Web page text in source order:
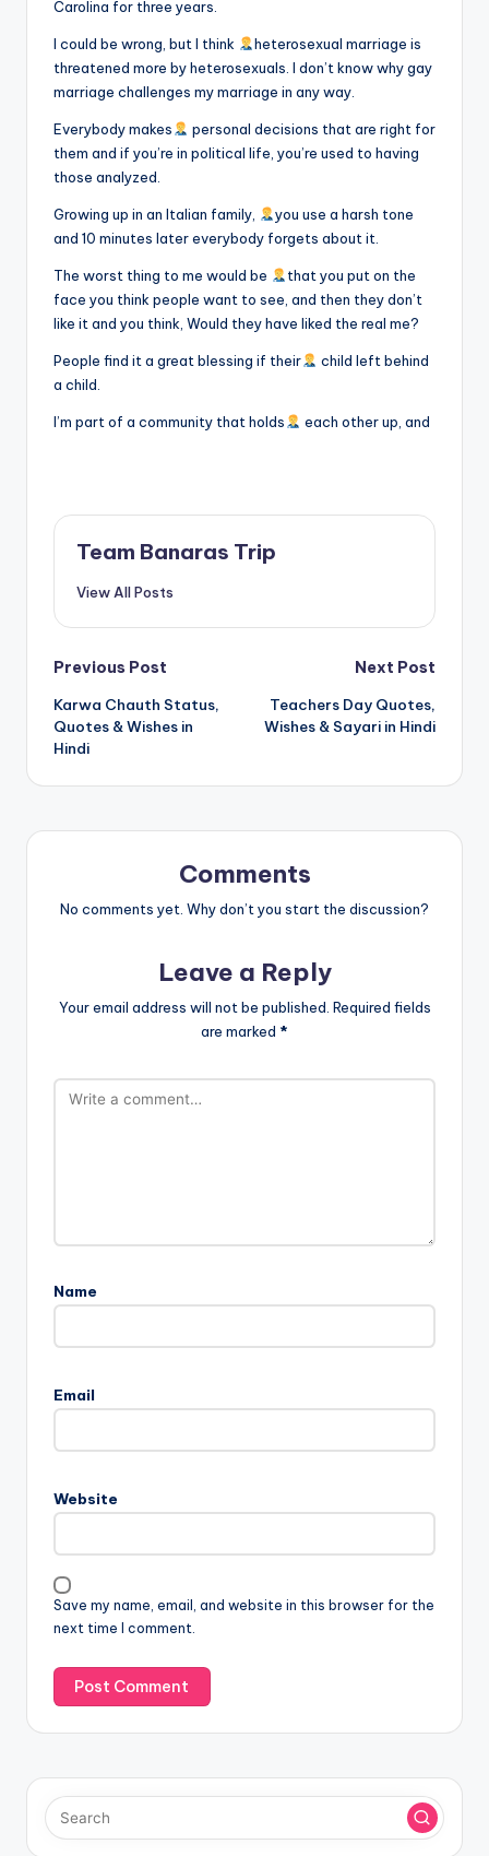
Carolina for three years.
I could be wrong, but I think
heterosexual marriage is
threatened more by heterosexuals. I don’t know why gay
marriage challenges my marriage in any way.
Everybody makes
personal decisions that are right for
them and if you’re in political life, you’re used to having
those analyzed.
Growing up in an Italian family,
you use a harsh tone
and 10 minutes later everybody forgets about it.
The worst thing to me would be
that you put on the
face you think people want to see, and then they don’t
like it and you think, Would they have liked the real me?
People find it a great blessing if their
child left behind
a child.
I’m part of a community that holds each other up, and
Team Banaras Trip
View All Posts
Post
navigation
Previous Post
Karwa Chauth Status,
Quotes & Wishes in
Hindi
Next Post
Teachers Day Quotes,
Wishes & Sayari in Hindi
Comments
No comments yet. Why don’t you start the discussion?
Leave a Reply
Your email address will not be published. Required fields
are marked *
Name
Email
Website
Save my name, email, and website in this browser for the
next time I comment.